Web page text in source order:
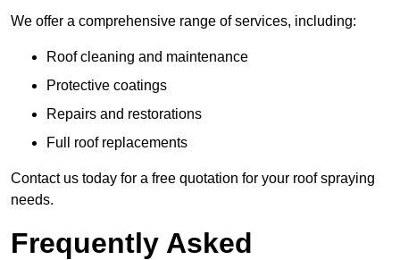
We offer a comprehensive range of services, including:
Roof cleaning and maintenance
Protective coatings
Repairs and restorations
Full roof replacements
Contact us today for a free quotation for your roof spraying
needs.
Frequently Asked